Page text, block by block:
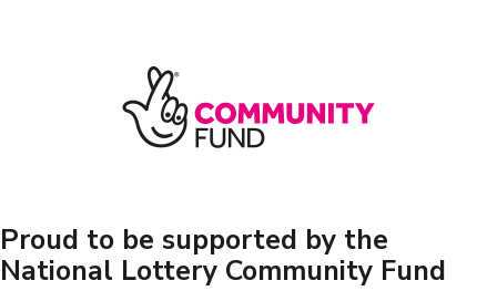
Proud to be supported by the
National Lottery Community Fund